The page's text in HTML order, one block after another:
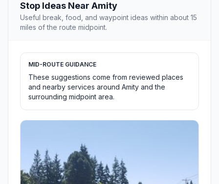
Stop Ideas Near Amity
Useful break, food, and waypoint ideas within about 15
miles of the route midpoint.
MID-ROUTE GUIDANCE
These suggestions come from reviewed places
and nearby services around Amity and the
surrounding midpoint area.